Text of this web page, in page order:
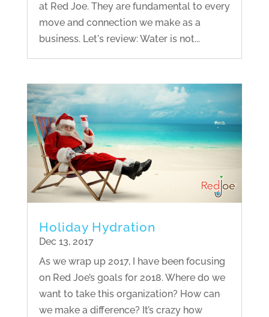
at Red Joe. They are fundamental to every
move and connection we make as a
business. Let's review: Water is not...
Holiday Hydration
Dec 13, 2017
As we wrap up 2017, I have been focusing
on Red Joe’s goals for 2018. Where do we
want to take this organization? How can
we make a difference? It’s crazy how